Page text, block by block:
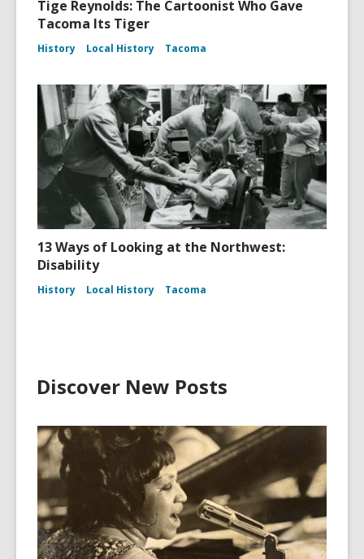
Tige Reynolds: The Cartoonist Who Gave
Tacoma Its Tiger
History Local History Tacoma
13 Ways of Looking at the Northwest:
Disability
History Local History Tacoma
Discover New Posts